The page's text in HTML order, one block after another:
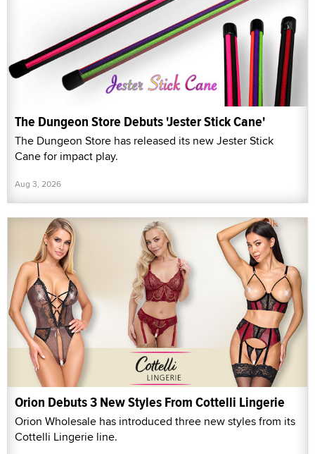
The Dungeon Store Debuts 'Jester Stick Cane'
The Dungeon Store has released its new Jester Stick
Cane for impact play.
Aug 3, 2026
Orion Debuts 3 New Styles From Cottelli Lingerie
Orion Wholesale has introduced three new styles from its
Cottelli Lingerie line.